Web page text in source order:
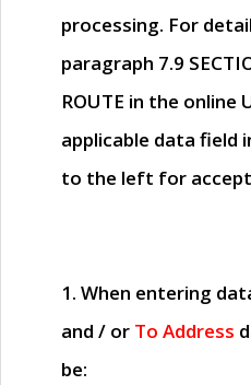
processing. For
paragraph 7.9
ROUTE in the online
applicable data field
to the left for
1. When entering
and / or To Address
be: